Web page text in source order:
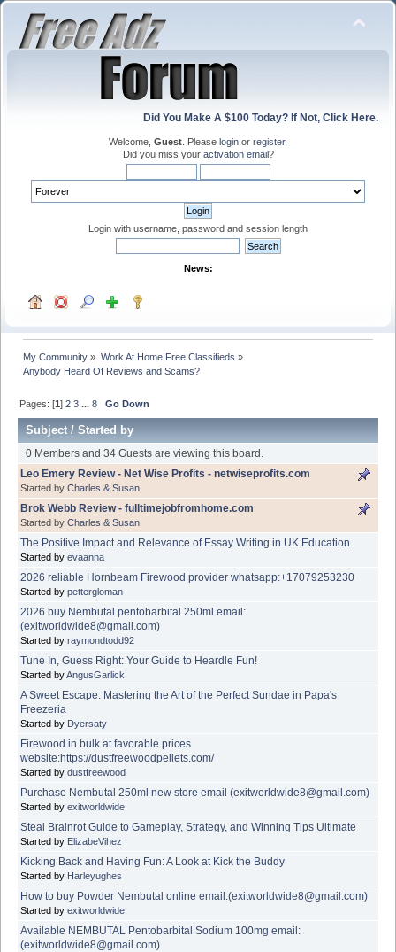
Did You Make A $100 Today? If Not, Click Here.
Welcome, Guest . Please login or register.
Did you miss your activation email?
Login with username, password and session length
News:
My Community » Work At Home Free Classifieds »
Anybody Heard Of Reviews and Scams?
Pages: [1]2 3 ...8 Go Down
Subject/Started by
0 Members and 34 Guests are viewing this board.
Leo Emery Review - Net Wise Profits - netwiseprofits.com
Started by Charles & Susan
Brok Webb Review - fulltimejobfromhome.com
Started by Charles & Susan
The Positive Impact and Relevance of Essay Writing in UK Education
Started by evaanna
2026 reliable Hornbeam Firewood provider whatsapp:+17079253230
Started by pettergloman
2026 buy Nembutal pentobarbital 250ml email:
(exitworldwide8@gmail.com)
Started by raymondtodd92
Tune In, Guess Right: Your Guide to Heardle Fun!
Started byAngusGarlick
A Sweet Escape: Mastering the Art of the Perfect Sundae in Papa's
Freezeria
Started by Dyersaty
Firewood in bulk at favorable prices
website:https://dustfreewoodpellets.com/
Started by dustfreewood
Purchase Nembutal 250ml new store email (exitworldwide8@gmail.com)
Started by exitworldwide
Steal Brainrot Guide to Gameplay, Strategy, and Winning Tips Ultimate
Started by ElizabeVihez
Kicking Back and Having Fun: A Look at Kick the Buddy
Started by Harleyughes
How to buy Powder Nembutal online email:(exitworldwide8@gmail.com)
Started by exitworldwide
Available NEMBUTAL Pentobarbital Sodium 100mg email:
(exitworldwide8@gmail.com)